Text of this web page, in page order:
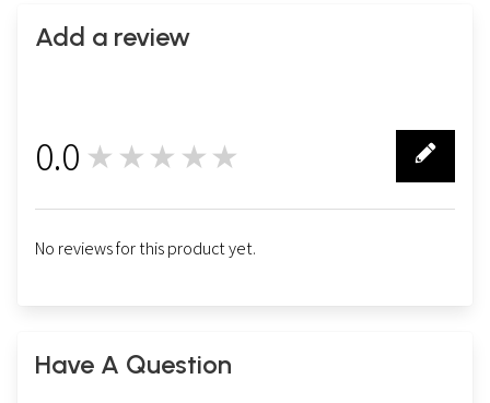
Add a review
0.0 ★★★★★
No reviews for this product yet.
Have A Question